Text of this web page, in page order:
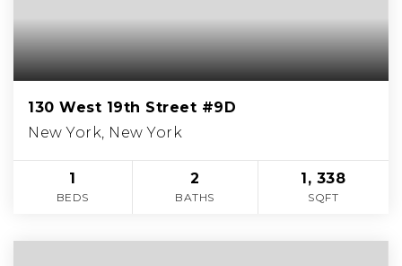
130 West 19th Street #9D
New York, New York
1
BEDS
2
BATHS
1, 338
SQFT